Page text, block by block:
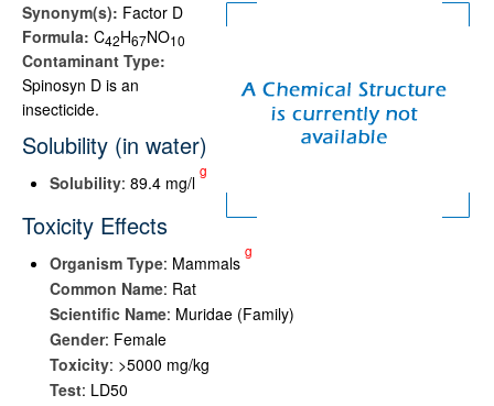
Synonym(s): Factor D
Formula: C42H67NO10
Contaminant Type:
Spinosyn D is an
insecticide.
Solubility (in water)
Solubility: 89.4 mg/l
g
Toxicity Effects
Organism Type: Mammals
g
Common Name: Rat
Scientific Name: Muridae (Family)
Gender: Female
Toxicity: >5000 mg/kg
Test: LD50